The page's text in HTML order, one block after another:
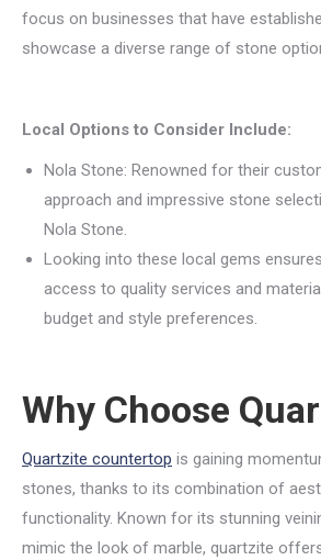
focus on businesses that have
showcase a diverse range of stone
Local Options to Consider Include:
Nola Stone: Renowned for their
approach and impressive stone
Nola Stone.
Looking into these local gems
access to quality services and
budget and style preferences.
Why Choose
Quartzite countertop is gaining
stones, thanks to its combination of
functionality. Known for its stunning
mimic the look of marble, quartzite